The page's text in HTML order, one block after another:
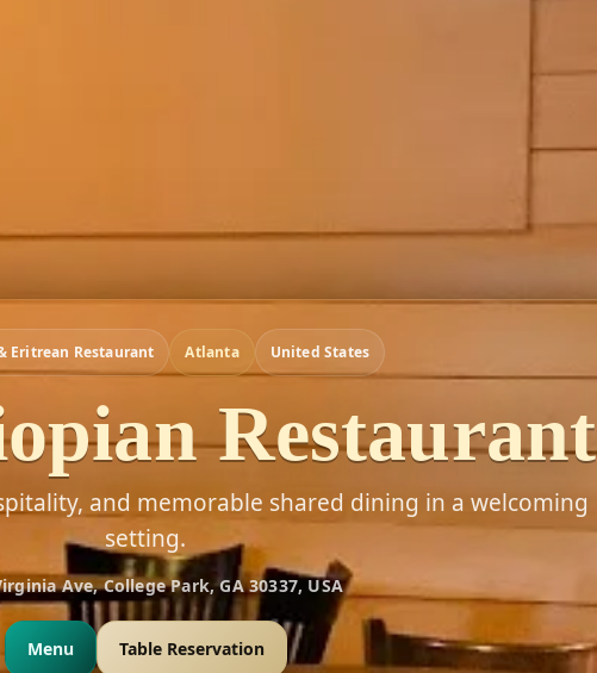
Eritrean Restaurant Atlanta United States
Restaurant
and memorable shared dining in a welcoming
setting.
Ave, College Park, GA 30337, USA
Menu Table Reservation